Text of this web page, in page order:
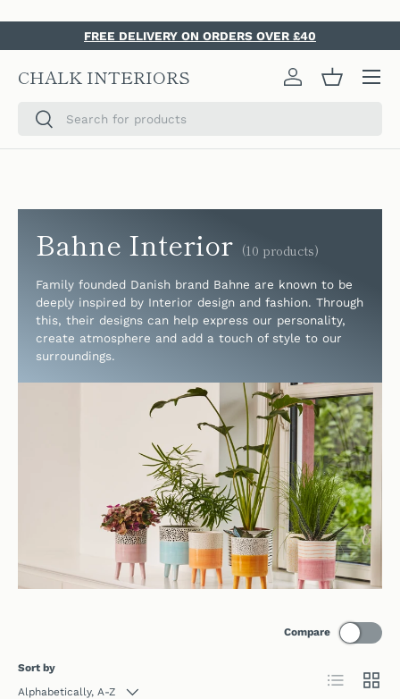
SKIP TO CONTENT
FREE DELIVERY ON ORDERS OVER £40
CHALK INTERIORS
SearchSearch
Log in Basket
Bahne Interior (10 products)
Family founded Danish brand Bahne are known to be
deeply inspired by Interior design and fashion. Through
this, their designs can help express our personality,
create atmosphere and add a touch of style to our
surroundings.
Sort by
Alphabetically, A-Z
Compare
List Grid